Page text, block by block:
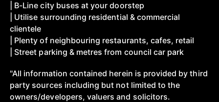
| B-Line city buses at your doorstep
| Utilise surrounding residential & commercial
clientele
| Plenty of neighbouring restaurants, cafes, retail
| Street parking & metres from council car park
"All information contained herein is provided by third
party sources including but not limited to the
owners/developers, valuers and solicitors.